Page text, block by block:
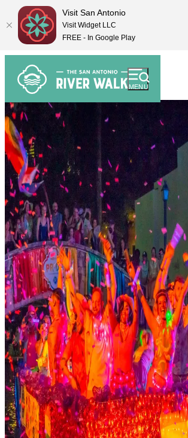
MENU
top-
anchor
top-
anchor
Visit San Antonio
Visit Widget LLC
FREE - In Google Play